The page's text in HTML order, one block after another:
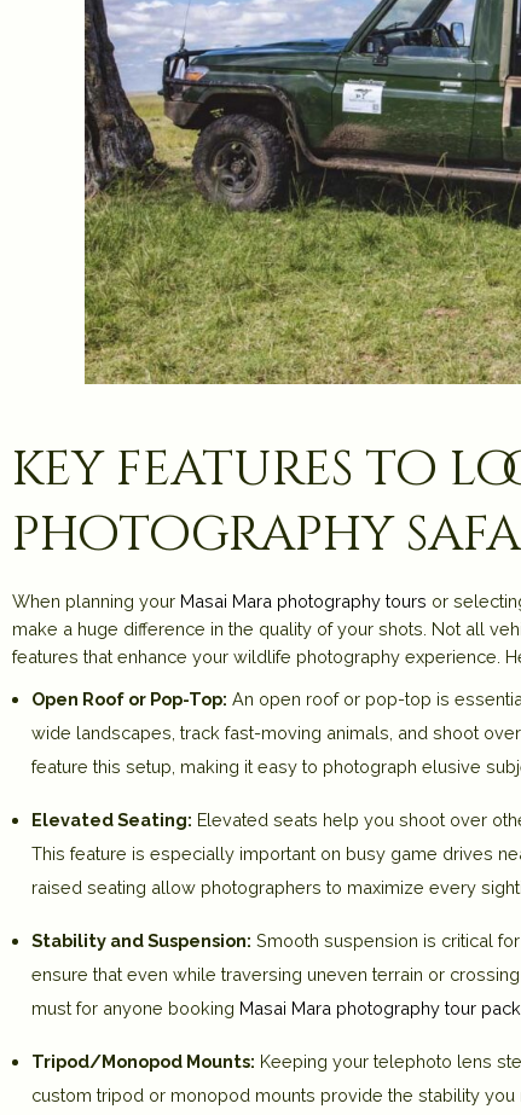
key features to
photography
When planning your Masai Mara photography tours or
make a huge difference in the quality of your shots. Not all
features that enhance your wildlife photography experience.
Open Roof or Pop-Top: An open roof or pop-top is
wide landscapes, track fast-moving animals, and shoot
feature this setup, making it easy to photograph elusive
Elevated Seating: Elevated seats help you shoot over
This feature is especially important on busy game drives
raised seating allow photographers to maximize every
Stability and Suspension: Smooth suspension is critical
ensure that even while traversing uneven terrain or
must for anyone booking Masai Mara photography tour
Tripod/Monopod Mounts: Keeping your telephoto lens
custom tripod or monopod mounts provide the stability